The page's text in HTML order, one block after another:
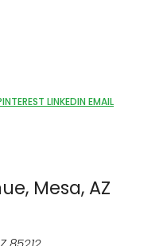
LINKEDIN EMAIL
Mesa, AZ